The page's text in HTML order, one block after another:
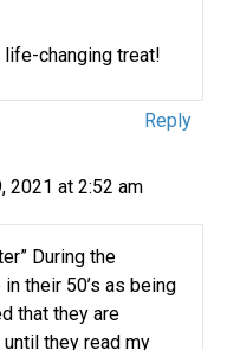
life-changing treat!
Reply
2021 at 2:52 am
During the
their 50’s as being
that they are
they read my